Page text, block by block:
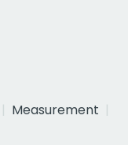
Measurement